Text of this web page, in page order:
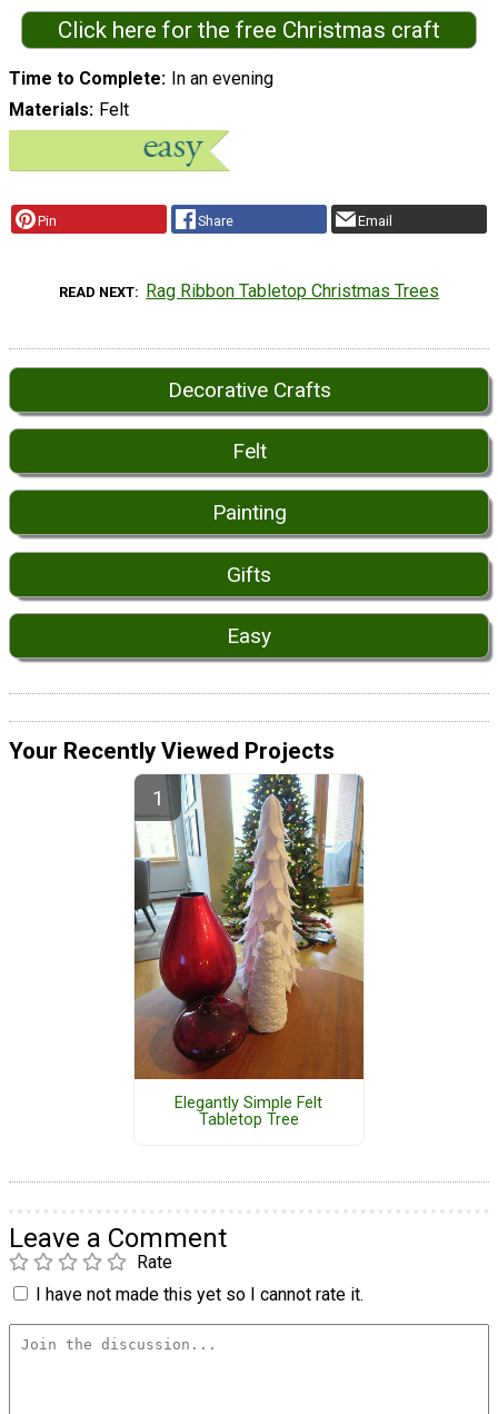
Click here for the free Christmas craft
Time to Complete In an evening
Materials Felt
Pin Share Email
READ NEXT Rag Ribbon Tabletop Christmas Trees
Decorative Crafts
Felt
Painting
Gifts
Easy
Your Recently Viewed Projects
Elegantly Simple Felt
Tabletop Tree
Leave a Comment
Rate
I have not made this yet so I cannot rate it.